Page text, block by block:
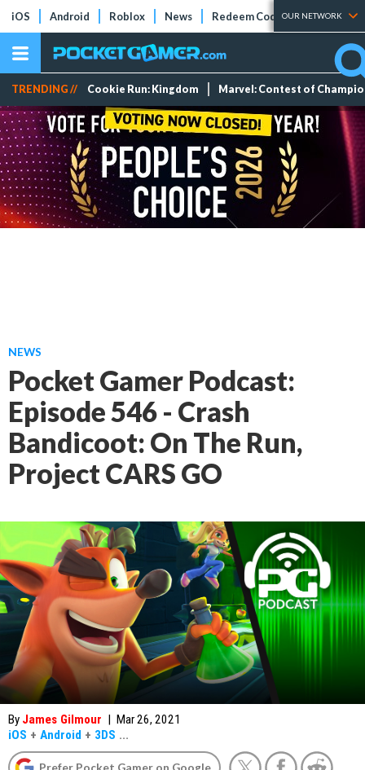
iOS Android Roblox News Redeem Codes Tier Lists
OUR NETWORK
TRENDING // Cookie Run: Kingdom Marvel: Contest of
NEWS
Pocket Gamer Podcast:
Episode 546 - Crash
Bandicoot: On The Run,
Project CARS GO
By James Gilmour | Mar 26, 2021
iOS + Android + 3DS ...
Prefer Pocket Gamer on Google